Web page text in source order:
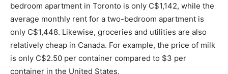
bedroom apartment in Toronto is only C$1,142, while the
average monthly rent for a two-bedroom apartment is
only C$1,448. Likewise, groceries and utilities are also
relatively cheap in Canada. For example, the price of milk
is only C$2.50 per container compared to $3 per
container in the United States.